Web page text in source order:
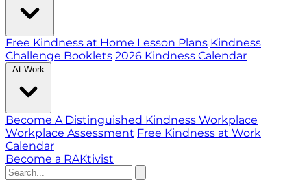
Free Kindness at Home Lesson Plans Kindness
Challenge Booklets 2026 Kindness Calendar
At Work
Become A Distinguished Kindness Workplace
Workplace Assessment Free Kindness at Work
Calendar
Become a RAKtivist